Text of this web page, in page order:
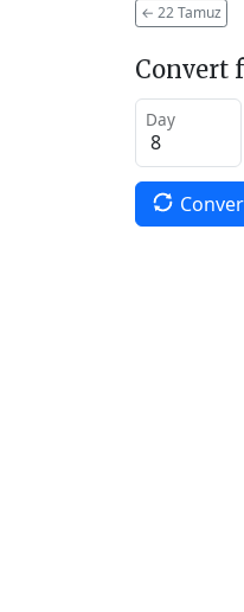
← 22 Tamuz
Convert
Day